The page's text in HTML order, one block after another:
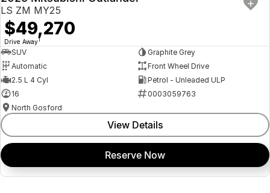
LS ZM MY25
$49,270
Drive Away1
SUV
Graphite Grey
Automatic
Front Wheel Drive
2.5 L 4 Cyl
Petrol - Unleaded ULP
16
0003059763
North Gosford
View Details
Reserve Now